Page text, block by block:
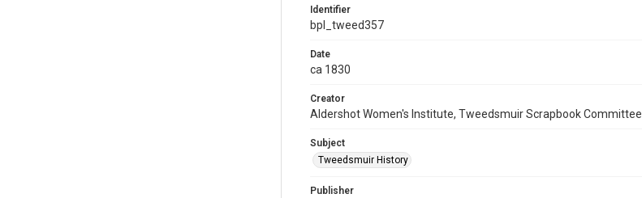
Identifier
bpl_tweed357
Date
ca 1830
Creator
Aldershot Women's Institute, Tweedsmuir Scrapbook Committee
Subject
Tweedsmuir History
Publisher